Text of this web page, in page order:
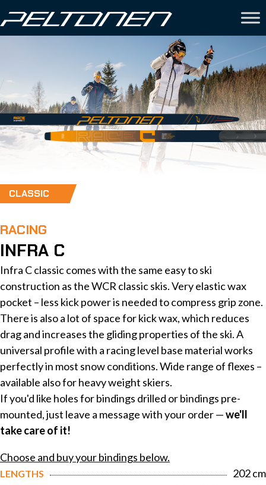
CLASSIC
RACING
INFRA C
Infra C classic comes with the same easy to ski
construction as the WCR classic skis. Very elastic wax
pocket – less kick power is needed to compress grip zone.
There is also a lot of space for kick wax, which reduces
drag and increases the gliding properties of the ski. A
universal profile with a racing level base material works
perfectly in most snow conditions. Wide range of flexes –
available also for heavy weight skiers.
If you'd like holes for bindings drilled or bindings pre-
mounted, just leave a message with your order —we'll
take care of it!
Choose and buy your bindings below.
LENGTHS 202 cm